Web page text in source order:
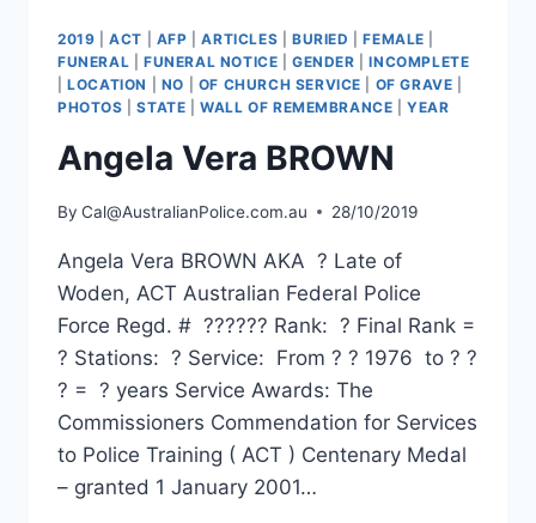
2019 |ACT AFP |ARTICLES BURIED |FEMALE
FUNERAL
FUNERAL NOTICE |GENDER |INCOMPLETE
|LOCATION NO OF CHURCH SERVICE OF GRAVE
PHOTOS |STATE |WALL OF REMEMBRANCE |YEAR
Angela Vera BROWN
By Cal@AustralianPolice.com.au 28/10/2019
Angela Vera BROWN AKA ? Late of
Woden, ACT Australian Federal Police
Force Regd. # ?????? Rank: ? Final Rank =
? Stations: ? Service: From ? ? 1976 to ? ?
? = ? years Service Awards: The
Commissioners Commendation for Services
to Police Training ( ACT ) Centenary Medal
– granted 1 January 2001…